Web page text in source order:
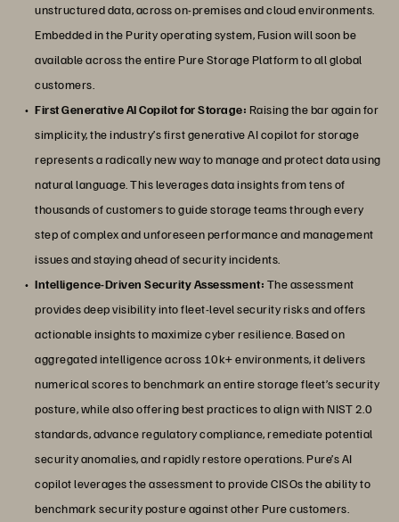
unstructured data, across on-premises and cloud environments.
Embedded in the Purity operating system, Fusion will soon be
available across the entire Pure Storage Platform to all global
customers.
First Generative AI Copilot for Storage: Raising the bar again for
simplicity, the industry’s first generative AI copilot for storage
represents a radically new way to manage and protect data using
natural language. This leverages data insights from tens of
thousands of customers to guide storage teams through every
step of complex and unforeseen performance and management
issues and staying ahead of security incidents.
Intelligence-Driven Security Assessment: The assessment
provides deep visibility into fleet-level security risks and offers
actionable insights to maximize cyber resilience. Based on
aggregated intelligence across 10k+ environments, it delivers
numerical scores to benchmark an entire storage fleet’s security
posture, while also offering best practices to align with NIST 2.0
standards, advance regulatory compliance, remediate potential
security anomalies, and rapidly restore operations. Pure’s AI
copilot leverages the assessment to provide CISOs the ability to
benchmark security posture against other Pure customers.